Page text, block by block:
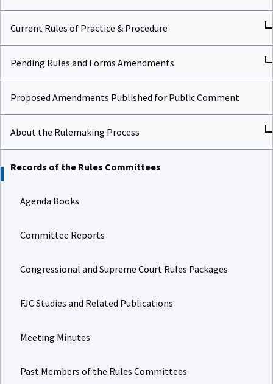
Current Rules of Practice & Procedure
Pending Rules and Forms Amendments
Proposed Amendments Published for Public Comment
About the Rulemaking Process
Records of the Rules Committees
Agenda Books
Committee Reports
Congressional and Supreme Court Rules Packages
FJC Studies and Related Publications
Meeting Minutes
Past Members of the Rules Committees